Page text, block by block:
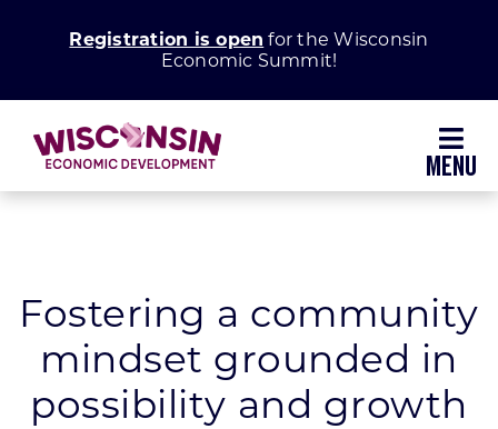
Registration is open for the Wisconsin
Economic Summit!
Grow Your Business
Enhance Your Community
Fostering a community
mindset grounded in
possibility and growth